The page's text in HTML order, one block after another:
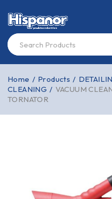
Home / Products /
CLEANING / VACUUM
TORNATOR